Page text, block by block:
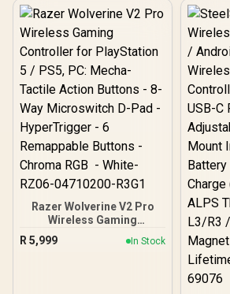
Razer Wolverine V2 Pro
Wireless Gaming
Controller for PlayStation
5 / PS5, PC: Mecha-
R 5,999 In Stock